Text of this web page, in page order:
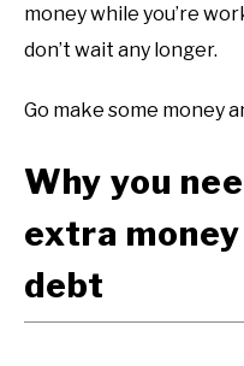
money while you’re
don’t wait any longer.
Go make some money
Why you
extra money
debt